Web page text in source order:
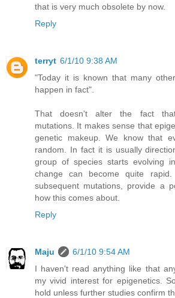
that is very much obsolete by now.
Reply
terryt 6/1/10 9:38 AM
"Today it is known that many
happen in fact".
That doesn't alter the fact that
mutations. It makes sense that
genetic makeup. We know that
random. In fact it is usually
group of species starts evolving
change can become quite
subsequent mutations, provide a
how this comes about.
Reply
Maju
6/1/10 9:54 AM
I haven't read anything like that
my vivid interest for epigenetics.
hold unless further studies confirm